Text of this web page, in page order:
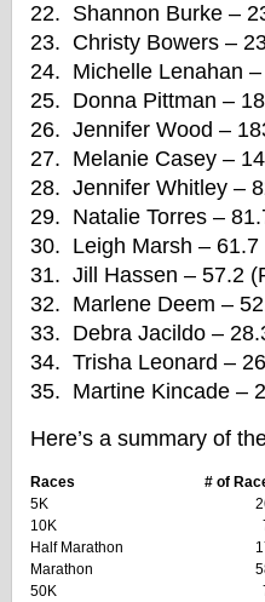
22. Shannon Burke –
23. Christy Bowers –
24. Michelle Lenahan
25. Donna Pittman –
26. Jennifer Wood –
27. Melanie Casey –
28. Jennifer Whitley –
29. Natalie Torres –
30. Leigh Marsh – 61.7
31. Jill Hassen – 57.2
32. Marlene Deem –
33. Debra Jacildo –
34. Trisha Leonard –
35. Martine Kincade –
Here’s a summary of
Races
# of
5K
10K
Half Marathon
Marathon
50K